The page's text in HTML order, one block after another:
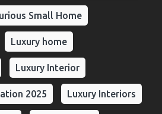
Small Home
Luxury home
Luxury Interior
2025 Luxury Interiors